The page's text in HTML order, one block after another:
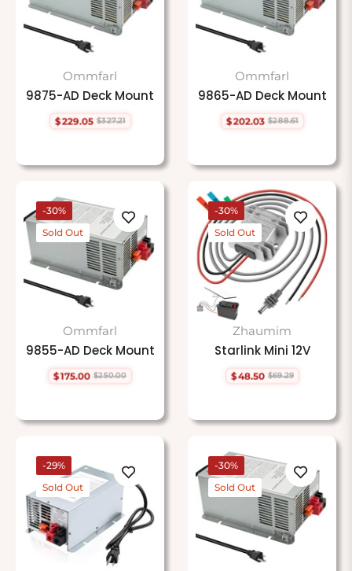
Ommfarl
9875-AD Deck Mount
Regular
$229.05 $327.21
Sale
Ommfarl
9865-AD Deck Mount
Regular
$202.03 $288.61
Sale
-30%
Sold Out
Ommfarl
9855-AD Deck Mount
Regular
$175.00 $250.00
Sale
-30%
Sold Out
Zhaumim
Starlink Mini 12V
Regular
$48.50 $69.29
Sale
-29%
Sold Out
-30%
Sold Out